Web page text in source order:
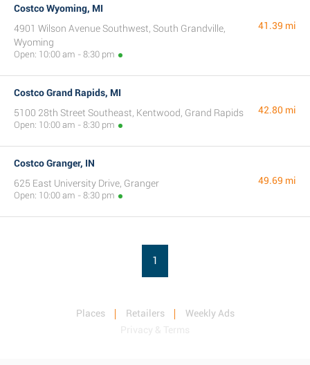
Costco Wyoming, MI
4901 Wilson Avenue Southwest, South Grandville,
Wyoming
Open: 10:00 am - 8:30 pm
41.39 mi
Costco Grand Rapids, MI
5100 28th Street Southeast, Kentwood, Grand Rapids
Open: 10:00 am - 8:30 pm
42.80 mi
Costco Granger, IN
625 East University Drive, Granger
Open: 10:00 am - 8:30 pm
49.69 mi
1
Places Retailers
Weekly Ads